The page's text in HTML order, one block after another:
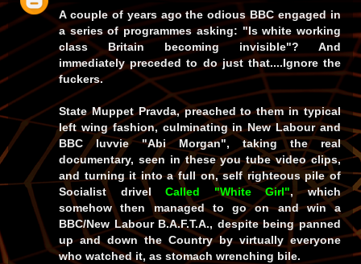
A couple of years ago the odious BBC engaged in
a series of programmes asking: "Is white working
class Britain becoming invisible"? And
immediately preceded to do just that....Ignore the
fuckers.
State Muppet Pravda, preached to them in typical
left wing fashion, culminating in New Labour and
BBC luvvie "Abi Morgan", taking the real
documentary, seen in these you tube video clips,
and turning it into a full on, self righteous pile of
Socialist drivelCalled "White Girl", which
somehow then managed to go on and win a
BBC/New Labour B.A.F.T.A., despite being panned
up and down the Country by virtually everyone
who watched it, as stomach wrenching bile.